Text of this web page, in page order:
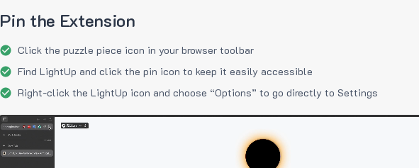
Pin the Extension
Click the puzzle piece icon in your browser toolbar
Find LightUp and click the pin icon to keep it easily accessible
Right-click the LightUp icon and choose “Options” to go directly to Settings